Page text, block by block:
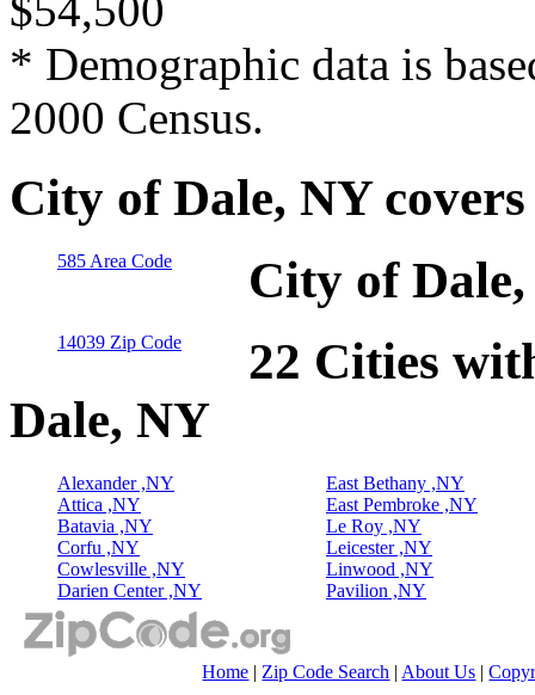
* Demographic data is
2000 Census.
City of Dale, NY
585 Area Code City of
14039 Zip Code
22 Cities
Dale, NY
Alexander ,NY
Attica ,NY
Batavia ,NY
Corfu ,NY
Cowlesville ,NY
Darien Center ,NY
East Bethany ,NY
East Pembroke ,NY
Le Roy ,NY
Leicester ,NY
Linwood ,NY
Pavilion ,NY
Home | Zip Code Search | About Us |